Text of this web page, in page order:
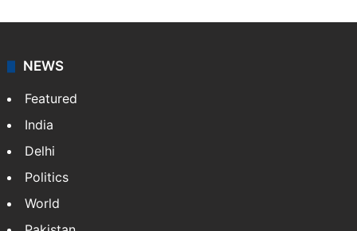
NEWS
Featured
India
Delhi
Politics
World